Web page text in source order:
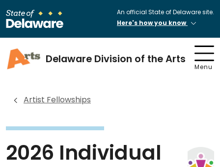
An official State of Delaware site.
Here's how you know
Delaware Division of the Arts
Menu
Artist Fellowships
2026 Individual